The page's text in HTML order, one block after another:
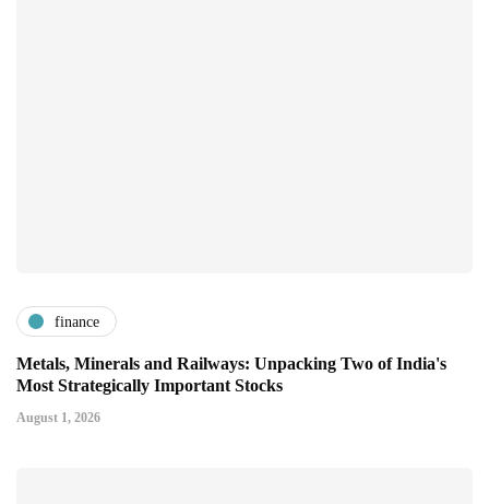
finance
Metals, Minerals and Railways: Unpacking Two of India's
Most Strategically Important Stocks
August 1, 2026